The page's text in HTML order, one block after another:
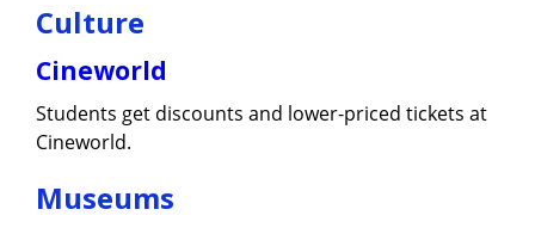
Culture
Cineworld
Students get discounts and lower-priced tickets at
Cineworld.
Museums